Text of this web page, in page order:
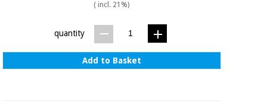
( incl. 21%)
quantity
Add to Basket